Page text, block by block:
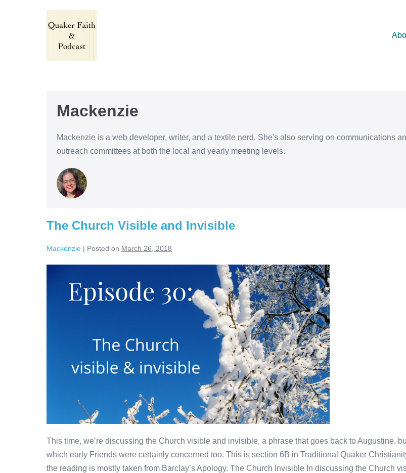
Mackenzie
Mackenzie is a web developer, writer, and a textile nerd. She's also serving on communications
outreach committees at both the local and yearly meeting levels.
The Church Visible and Invisible
Mackenzie | Posted on March 26, 2018
Church
Visible
This time, we’re discussing the Church visible and invisible, a phrase that goes back to Augustine,
which early Friends were certainly concerned too. This is section 6B in Traditional Quaker
the reading is mostly taken from Barclay’s Apology. The Church Invisible In discussing the Church